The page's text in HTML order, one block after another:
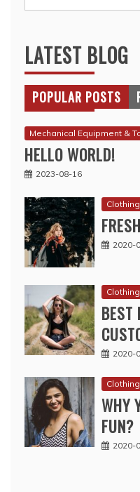
LATEST BLOG
POPULAR POSTS
Mechanical Equipment &
HELLO WORLD!
2023-08-16
2020-
BEST
2020-
WHY
FUN?
2020-